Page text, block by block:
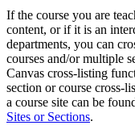
If the course you are
content, or if it is an
departments, you can
courses and/or multiple
Canvas cross-listing
section or course cross-
a course site can be
Sites or Sections.